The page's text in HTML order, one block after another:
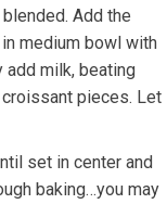
Add the
medium bowl with
add milk, beating
pieces. Let
set in center and
baking…you may